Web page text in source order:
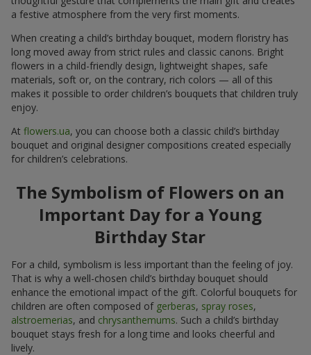
a festive atmosphere from the very first moments.
When creating a child’s birthday bouquet, modern floristry has
long moved away from strict rules and classic canons. Bright
flowers in a child-friendly design, lightweight shapes, safe
materials, soft or, on the contrary, rich colors — all of this
makes it possible to order children’s bouquets that children truly
enjoy.
At flowers.ua, you can choose both a classic child’s birthday
bouquet and original designer compositions created especially
for children’s celebrations.
The Symbolism of Flowers on an
Important Day for a Young
Birthday Star
For a child, symbolism is less important than the feeling of joy.
That is why a well-chosen child’s birthday bouquet should
enhance the emotional impact of the gift. Colorful bouquets for
children are often composed of gerberas, spray roses,
alstroemerias, and chrysanthemums. Such a child’s birthday
bouquet stays fresh for a long time and looks cheerful and
lively.